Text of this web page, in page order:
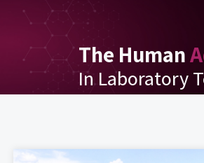
The Human
In Laboratory